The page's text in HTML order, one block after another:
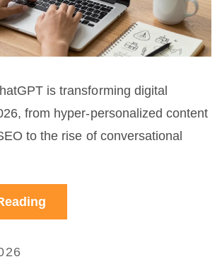
is transforming digital
from hyper-personalized content
to the rise of conversational